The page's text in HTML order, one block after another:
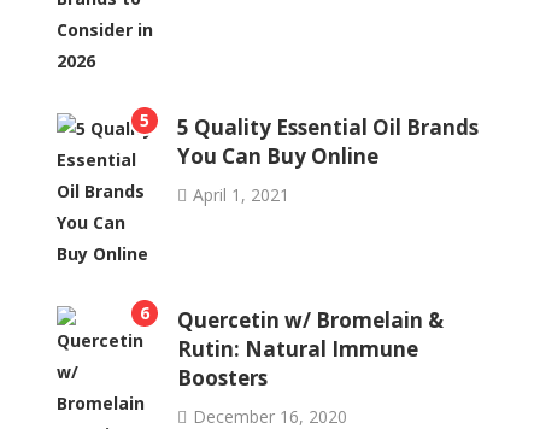
5
5 Quality Essential Oil Brands
You Can Buy Online
April 1, 2021
6
Quercetin w/ Bromelain &
Rutin: Natural Immune
Boosters
December 16, 2020